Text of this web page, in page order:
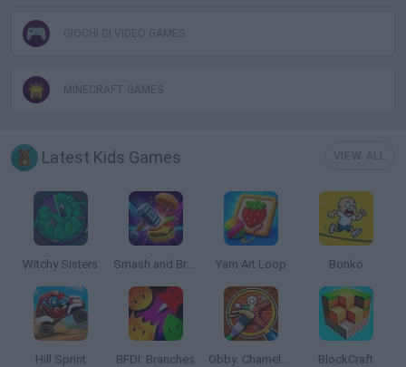
GIOCHI DI VIDEO GAMES
MINECRAFT GAMES
Latest Kids Games
Witchy Sisters Smash and Break Yarn Art Loop Bonko
Hill Sprint BFDI: Branches Obby: Chameleon: Paint & Hide BlockCraft